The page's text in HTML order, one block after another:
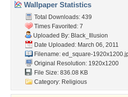
Wallpaper Statistics
Total Downloads: 439
Times Favorited: 7
Uploaded By: Black_Illusion
Date Uploaded: March 06, 2011
Filename: ed_square-
Original Resolution: 1920x1200
File Size: 836.08 KB
Category: Religious